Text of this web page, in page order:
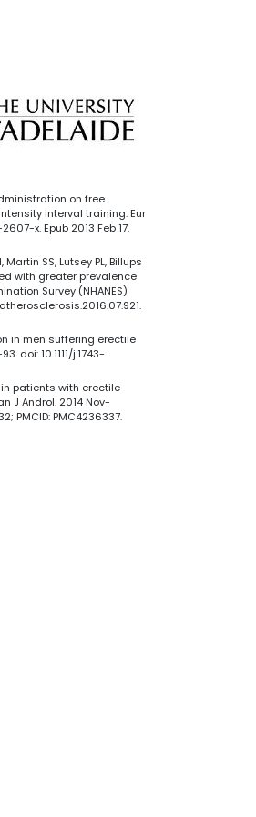
on free
interval training. Eur
x. Epub 2013 Feb 17.
SS, Lutsey PL, Billups
with greater prevalence
Survey (NHANES)
in men suffering erectile
doi: 10.1111/j.1743-
in patients with erectile
J Androl. 2014 Nov-
PMCID: PMC4236337.